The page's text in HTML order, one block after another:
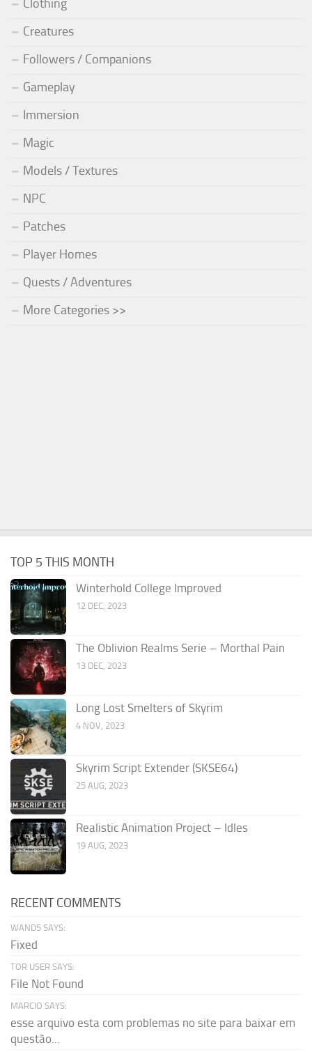
Clothing
Creatures
Followers / Companions
Gameplay
Immersion
Magic
Models / Textures
NPC
Patches
Player Homes
Quests / Adventures
More Categories >>
TOP 5 THIS MONTH
Winterhold College Improved
12 DEC, 2023
The Oblivion Realms Serie – Morthal Pain
13 DEC, 2023
Long Lost Smelters of Skyrim
4 NOV, 2023
Skyrim Script Extender (SKSE64)
25 AUG, 2023
Realistic Animation Project – Idles
19 AUG, 2023
RECENT COMMENTS
WAND5 SAYS:
Fixed
TOR USER SAYS:
File Not Found
MARCIO SAYS:
esse arquivo esta com problemas no site para baixar em
questão...